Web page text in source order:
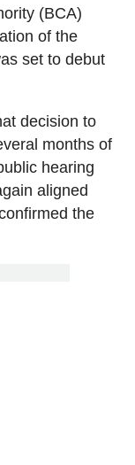
(BCA)
of the
set to debut
decision to
months of
hearing
aligned
the